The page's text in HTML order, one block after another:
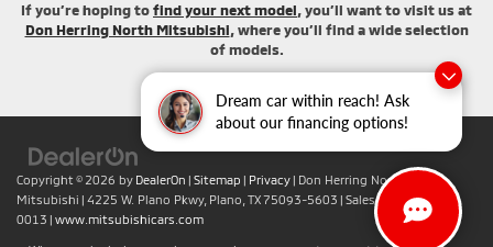
Dream car within reach! Ask
about our financing options!
If you’re hoping tofind your next model, you’ll want to visit us at
Don Herring North Mitsubishi, where you’ll find a wide selection
of models.
Copyright © 2026 by DealerOn | Sitemap | Privacy | Don Herring North
Mitsubishi | 4225 W. Plano Pkwy, Plano, TX75093-5603 | Sales: +1-469-442-
0013 | www.mitsubishicars.com